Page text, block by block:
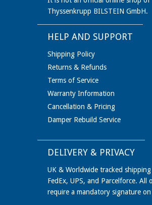
Thyssenkrupp BILSTEIN GmbH.
HELP AND SUPPORT
Shipping Policy
Returns & Refunds
Terms of Service
Warranty Information
Cancellation & Pricing
Damper Rebuild Service
DELIVERY & PRIVACY
UK & Worldwide tracked shipping
FedEx, UPS, and Parcelforce. All
require a mandatory signature